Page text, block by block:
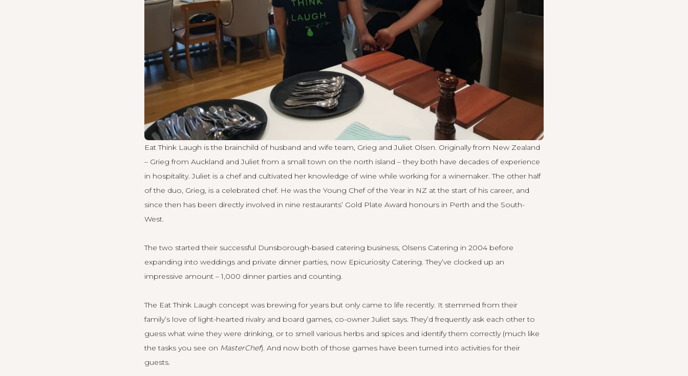
Eat Think Laugh is the brainchild of husband and wife team, Grieg and Juliet Olsen. Originally from New Zealand
– Grieg from Auckland and Juliet from a small town on the north island – they both have decades of experience
in hospitality. Juliet is a chef and cultivated her knowledge of wine while working for a winemaker. The other half
of the duo, Grieg, is a celebrated chef. He was the Young Chef of the Year in NZ at the start of his career, and
since then has been directly involved in nine restaurants’ Gold Plate Award honours in Perth and the South-
West.
The two started their successful Dunsborough-based catering business, Olsens Catering in 2004 before
expanding into weddings and private dinner parties, now Epicuriosity Catering. They’ve clocked up an
impressive amount – 1,000 dinner parties and counting.
The Eat Think Laugh concept was brewing for years but only came to life recently. It stemmed from their
family’s love of light-hearted rivalry and board games, co-owner Juliet says. They’d frequently ask each other to
guess what wine they were drinking, or to smell various herbs and spices and identify them correctly (much like
the tasks you see on MasterChef). And now both of those games have been turned into activities for their
guests.